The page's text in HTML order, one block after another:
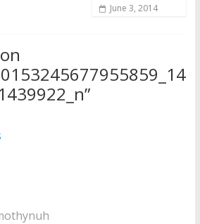
June 3, 2014
”